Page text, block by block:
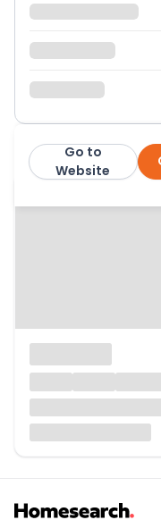
Greig Residential
Go to
Website
More from this